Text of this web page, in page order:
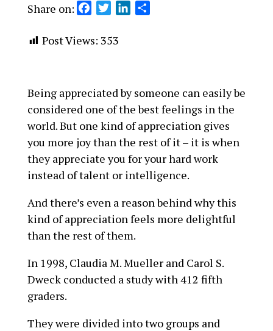
Share on:
c
o
k
i
r
I
n
Post Views: 353
Being appreciated by someone can easily be
considered one of the best feelings in the
world. But one kind of appreciation gives
you more joy than the rest of it – it is when
they appreciate you for your hard work
instead of talent or intelligence.
And there’s even a reason behind why this
kind of appreciation feels more delightful
than the rest of them.
In 1998, Claudia M. Mueller and Carol S.
Dweck conducted a study with 412 fifth
graders.
They were divided into two groups and